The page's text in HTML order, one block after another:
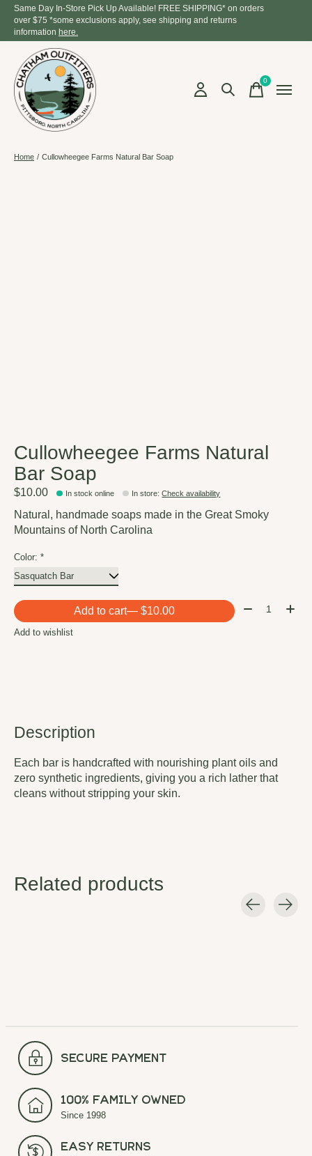
Same Day In-Store Pick Up Available! FREE SHIPPING* on orders
over $75 *some exclusions apply, see shipping and returns
information here.
0items
Home / Cullowheegee Farms Natural Bar Soap
Cullowheegee Farms Natural
Bar Soap
$10.00 In stock online In store:Check availability
Natural, handmade soaps made in the Great Smoky
Mountains of North Carolina
Color: *
Add to cart — $10.00 Quantity:
Add to wishlist
Description
Each bar is handcrafted with nourishing plant oils and
zero synthetic ingredients, giving you a rich lather that
cleans without stripping your skin.
Related products
secure payment
100% Family Owned
Since 1998
Easy Returns